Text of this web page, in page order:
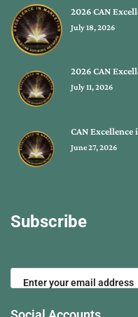
2026 CAN
July 18, 2026
2026 CAN
July 11, 2026
CAN
June 27, 2026
Subscribe